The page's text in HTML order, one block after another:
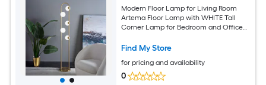
Modern Floor Lamp for Living Room
Artema Floor Lamp with WHITE Tall
Corner Lamp for Bedroom and Office
Find My Store
for pricing and availability
0